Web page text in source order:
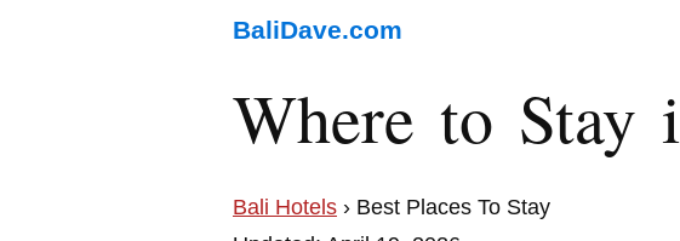
BaliDave.com
Where to Stay
Bali Hotels › Best Places To Stay